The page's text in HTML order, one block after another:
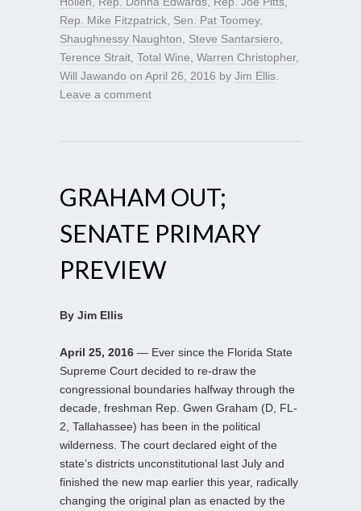
Rep. Mike Fitzpatrick Sen. Pat Toomey,
Shaughnessy Naughton
Steve Santarsiero
Terence Strait Total Wine Warren Christopher,
Will Jawando on April 26, 2016 by Jim Ellis
Leave a comment
GRAHAM OUT;
SENATE PRIMARY
PREVIEW
By Jim Ellis
April 25, 2016 — Ever since the Florida State
Supreme Court decided to re-draw the
congressional boundaries halfway through the
decade, freshman Rep. Gwen Graham (D, FL-
2, Tallahassee) has been in the political
wilderness. The court declared eight of the
state’s districts unconstitutional last July and
finished the new map earlier this year, radically
changing the original plan as enacted by the